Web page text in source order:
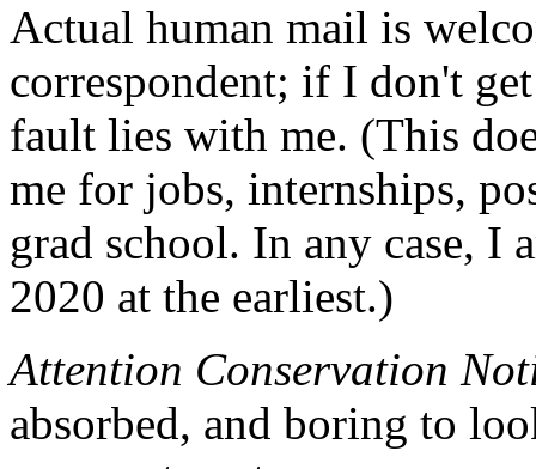
Actual human mail is
correspondent; if I don't
fault lies with me. (This
me for jobs, internships,
grad school. In any case, I
2020 at the earliest.)
Attention Conservation
absorbed, and boring to